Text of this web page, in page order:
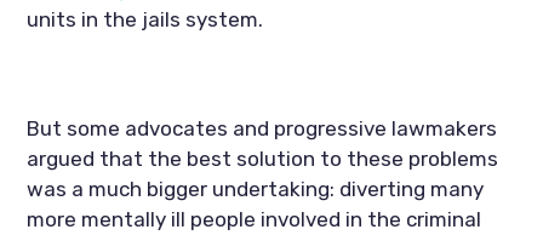
units in the jails system.
But some advocates and progressive lawmakers
argued that the best solution to these problems
was a much bigger undertaking: diverting many
more mentally ill people involved in the criminal